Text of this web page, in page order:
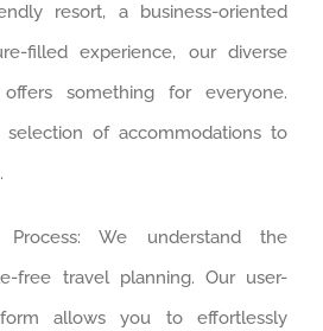
resort, a business-oriented
filled experience, our diverse
something for everyone.
selection of accommodations to
Process: We understand the
free travel planning. Our user-
allows you to effortlessly